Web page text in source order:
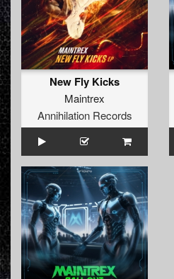
New Fly Kicks
Maintrex
Annihilation Records